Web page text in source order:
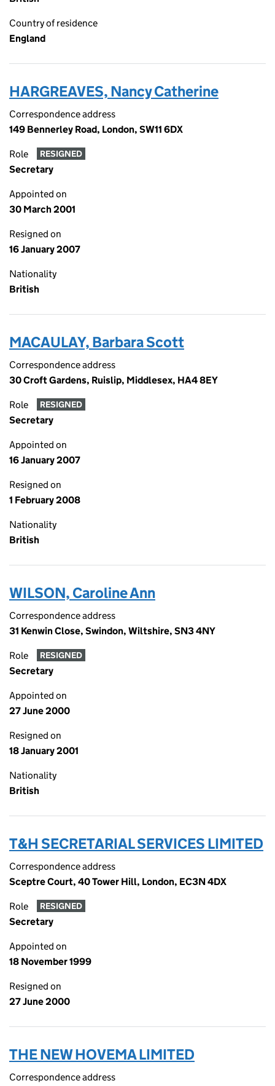
Country of residence
England
HARGREAVES, Nancy Catherine
Correspondence address
149 Bennerley Road, London, SW11 6DX
Role RESIGNED
Secretary
Appointed on
30 March 2001
Resigned on
16 January 2007
Nationality
British
MACAULAY, Barbara Scott
Correspondence address
30 Croft Gardens, Ruislip, Middlesex, HA4 8EY
Role RESIGNED
Secretary
Appointed on
16 January 2007
Resigned on
1 February 2008
Nationality
British
WILSON, Caroline Ann
Correspondence address
31 Kenwin Close, Swindon, Wiltshire, SN3 4NY
Role RESIGNED
Secretary
Appointed on
27 June 2000
Resigned on
18 January 2001
Nationality
British
T&H SECRETARIAL SERVICES LIMITED
Correspondence address
Sceptre Court, 40 Tower Hill, London, EC3N 4DX
Role RESIGNED
Secretary
Appointed on
18 November 1999
Resigned on
27 June 2000
THE NEW HOVEMA LIMITED
Correspondence address